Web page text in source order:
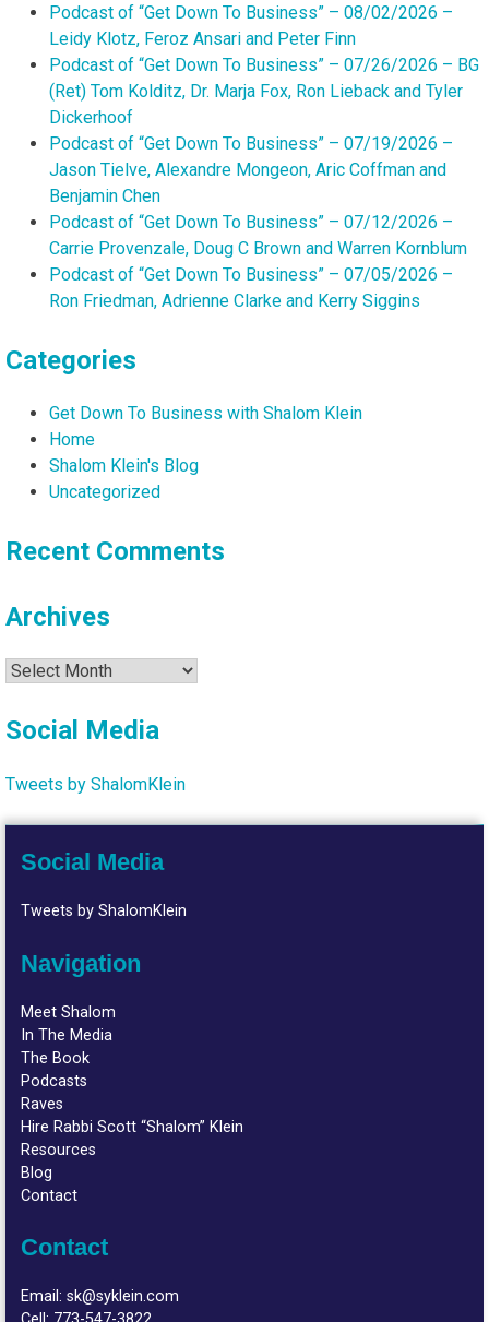
Podcast of “Get Down To Business” – 08/02/2026 –
Leidy Klotz, Feroz Ansari and Peter Finn
Podcast of “Get Down To Business” – 07/26/2026 – BG
(Ret) Tom Kolditz, Dr. Marja Fox, Ron Lieback and Tyler
Dickerhoof
Podcast of “Get Down To Business” – 07/19/2026 –
Jason Tielve, Alexandre Mongeon, Aric Coffman and
Benjamin Chen
Podcast of “Get Down To Business” – 07/12/2026 –
Carrie Provenzale, Doug C Brown and Warren Kornblum
Podcast of “Get Down To Business” – 07/05/2026 –
Ron Friedman, Adrienne Clarke and Kerry Siggins
Categories
Get Down To Business with Shalom Klein
Home
Shalom Klein's Blog
Uncategorized
Recent Comments
Archives
Archives
Social Media
Tweets by ShalomKlein
Social Media
Tweets by ShalomKlein
Navigation
Meet Shalom
In The Media
The Book
Podcasts
Raves
Hire Rabbi Scott “Shalom” Klein
Resources
Blog
Contact
Contact
Email:sk@syklein.com